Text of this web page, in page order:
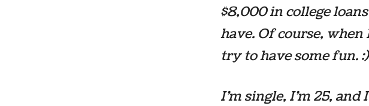
$8,000 in college
have. Of course,
try to have some fun. :)
I’m single, I’m 25,